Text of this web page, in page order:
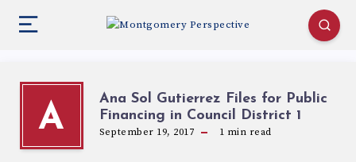
A
Ana Sol Gutierrez Files for Public
Financing in Council District 1
September 19, 2017 1 min read